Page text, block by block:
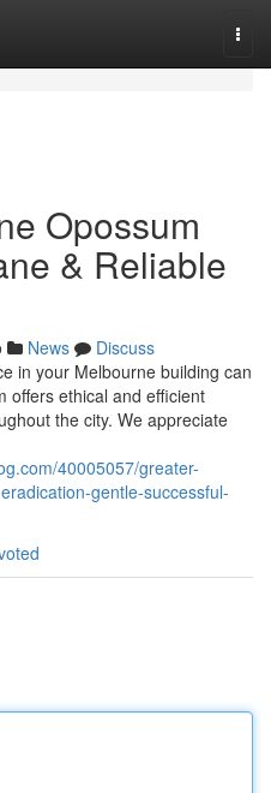
Opossum
& Reliable
News
Discuss
in your Melbourne building can
offers ethical and efficient
the city. We appreciate
40005057/greater-
gentle-successful-